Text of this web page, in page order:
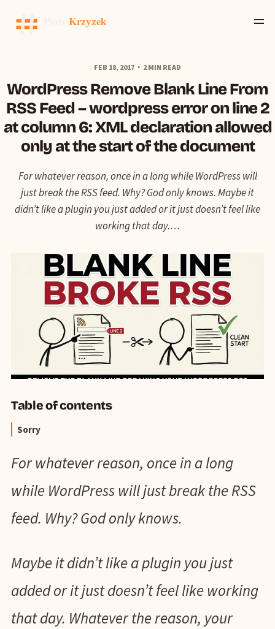
FEB 18, 2017 2 MIN READ
WordPress Remove Blank Line From
RSS Feed – wordpress error on line 2
at column 6: XML declaration allowed
only at the start of the document
For whatever reason, once in a long while WordPress will
just break the RSS feed. Why? God only knows. Maybe it
didn’t like a plugin you just added or it just doesn’t feel like
working that day.…
Table of contents
Sorry
For whatever reason, once in a long
while WordPress will just break the RSS
feed. Why? God only knows.
Maybe it didn’t like a plugin you just
added or it just doesn’t feel like working
that day. Whatever the reason, your